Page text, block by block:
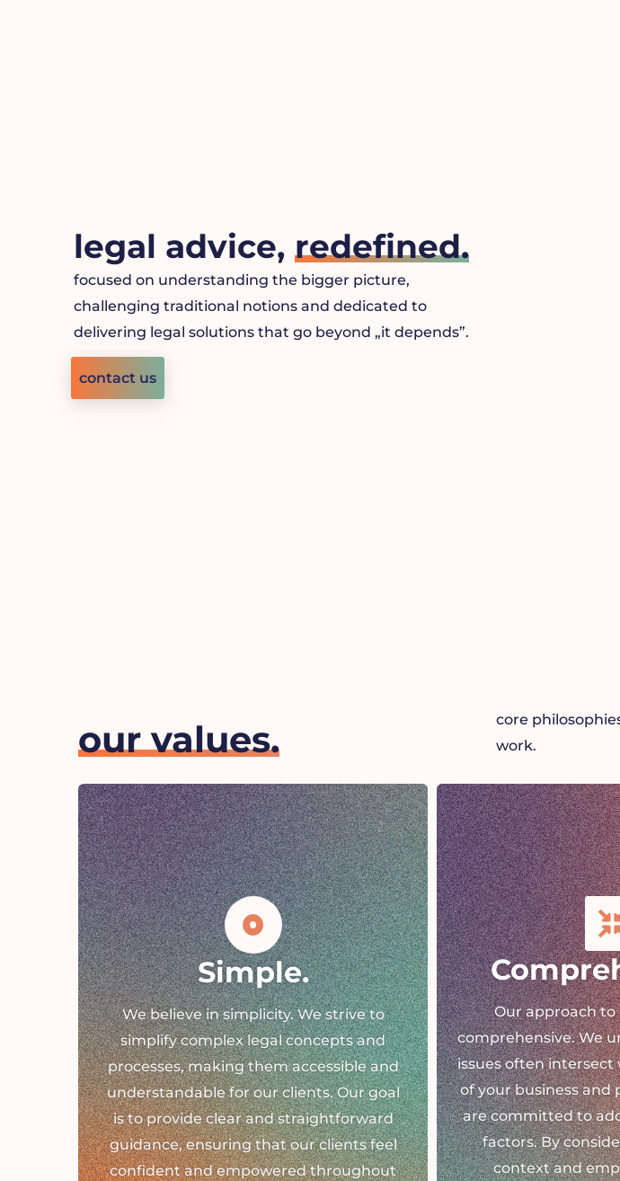
legal advice, redefined.
focused on understanding the bigger picture,
challenging traditional notions and dedicated to
delivering legal solutions that go beyond „it depends”.
contact us
core
work.
our values.
Simple.
We believe in simplicity. We strive to
simplify complex legal concepts and
processes, making them accessible and
understandable for our clients. Our goal
is to provide clear and straightforward
guidance, ensuring that our clients feel
confident and empowered throughout
Our approach to
comprehensive. We
issues often intersect
of your business and
are committed to
factors. By
context and